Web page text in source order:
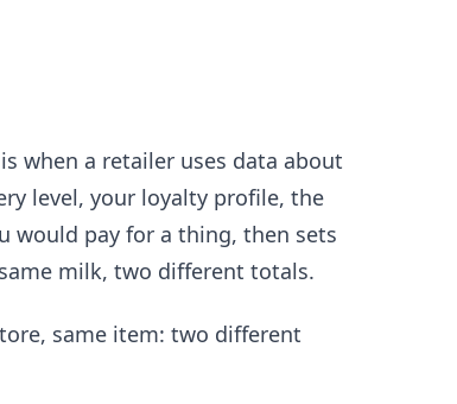
when a retailer uses data about
level, your loyalty profile, the
would pay for a thing, then sets
milk, two different totals.
same item: two different